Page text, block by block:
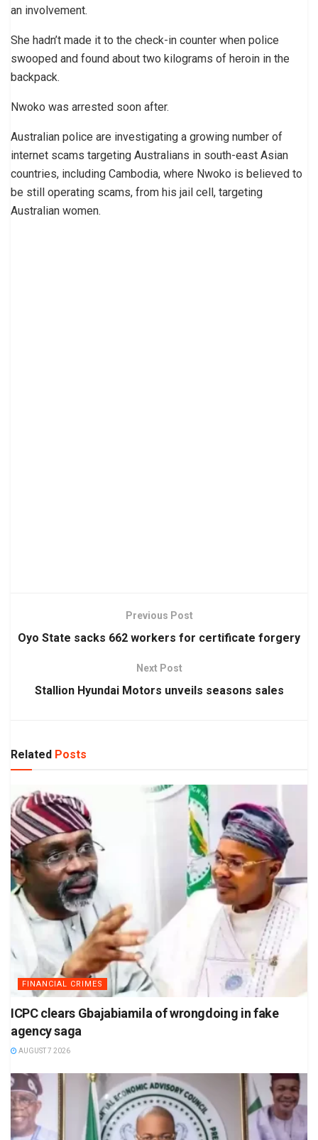
an involvement.
She hadn’t made it to the check-in counter when police
swooped and found about two kilograms of heroin in the
backpack.
Nwoko was arrested soon after.
Australian police are investigating a growing number of
internet scams targeting Australians in south-east Asian
countries, including Cambodia, where Nwoko is believed to
be still operating scams, from his jail cell, targeting
Australian women.
Previous Post
Oyo State sacks 662 workers for certificate forgery
Next Post
Stallion Hyundai Motors unveils seasons sales
Related Posts
FINANCIAL CRIMES
ICPC clears Gbajabiamila of wrongdoing in fake
agency saga
AUGUST 7 2026